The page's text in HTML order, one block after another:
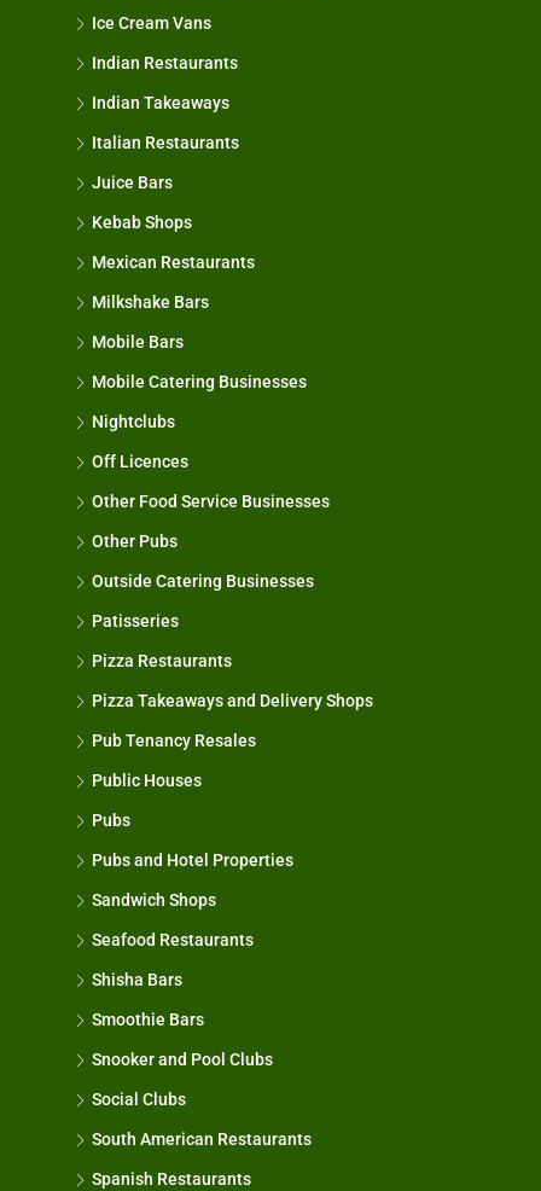
Ice Cream Vans
Indian Restaurants
Indian Takeaways
Italian Restaurants
Juice Bars
Kebab Shops
Mexican Restaurants
Milkshake Bars
Mobile Bars
Mobile Catering Businesses
Nightclubs
Off Licences
Other Food Service Businesses
Other Pubs
Outside Catering Businesses
Patisseries
Pizza Restaurants
Pizza Takeaways and Delivery Shops
Pub Tenancy Resales
Public Houses
Pubs
Pubs and Hotel Properties
Sandwich Shops
Seafood Restaurants
Shisha Bars
Smoothie Bars
Snooker and Pool Clubs
Social Clubs
South American Restaurants
Spanish Restaurants